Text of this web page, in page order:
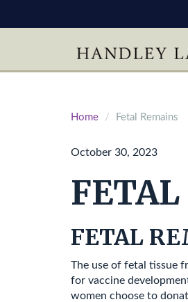
Home Fetal Remains
October 30, 2023
FETAL
The use of fetal tissue
for vaccine
women choose to